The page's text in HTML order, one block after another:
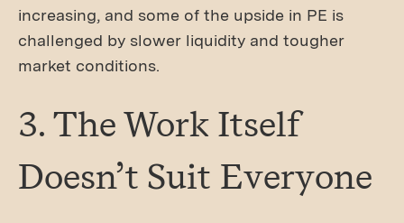
increasing, and some of the upside in PE is
challenged by slower liquidity and tougher
market conditions.
3. The Work Itself
Doesn’t Suit Everyone